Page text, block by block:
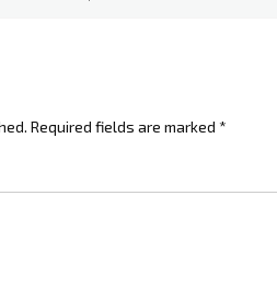
Required fields are marked *